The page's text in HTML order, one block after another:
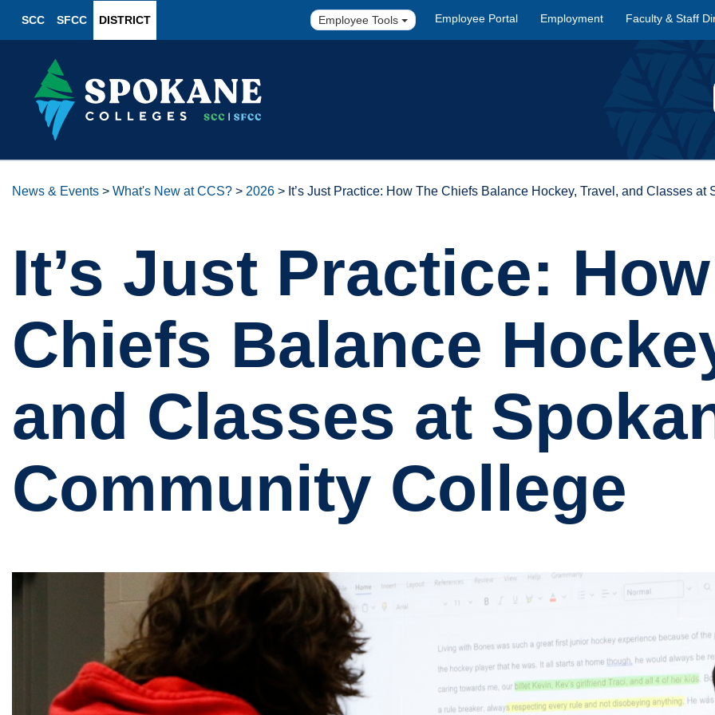
SCC SFCC DISTRICT Employee Tools Employee Portal Employment Faculty & Staff
News & Events > What's New at CCS? > 2026 > It’s Just Practice: How The Chiefs Balance Hockey, Travel, and Classes
It’s Just Practice:
Chiefs Balance
and Classes at
Community College